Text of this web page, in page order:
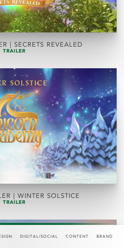
DIGITAL/SOCIAL CONTENT BRAND
| SECRETS REVEALED
TRAILER
| WINTER SOLSTICE
TRAILER